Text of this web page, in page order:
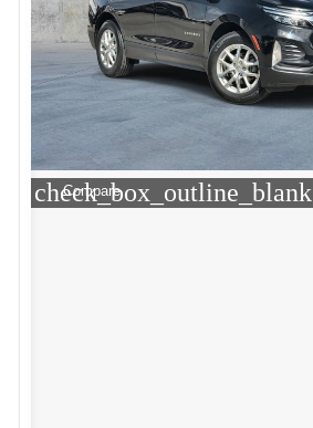
check_box_outline_blank
Compare